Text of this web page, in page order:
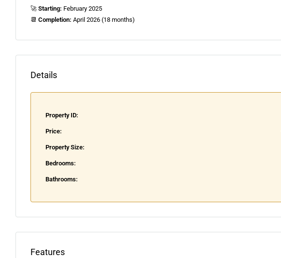
🚀 Starting: February 2025
📆 Completion: April 2026 (18 months)
Details
Property ID:
Price:
Property Size:
Bedrooms:
Bathrooms:
Features